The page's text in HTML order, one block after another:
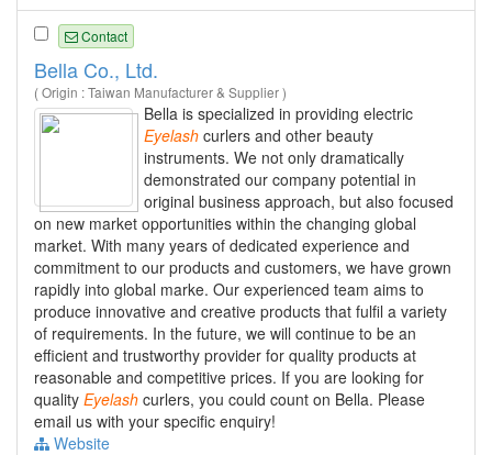
Contact
Bella Co., Ltd.
( Origin : Taiwan Manufacturer & Supplier )
Bella is specialized in providing electric
Eyelash curlers and other beauty
instruments. We not only dramatically
demonstrated our company potential in
original business approach, but also focused
on new market opportunities within the changing global
market. With many years of dedicated experience and
commitment to our products and customers, we have grown
rapidly into global marke. Our experienced team aims to
produce innovative and creative products that fulfil a variety
of requirements. In the future, we will continue to be an
efficient and trustworthy provider for quality products at
reasonable and competitive prices. If you are looking for
quality Eyelash curlers, you could count on Bella. Please
email us with your specific enquiry!
Website